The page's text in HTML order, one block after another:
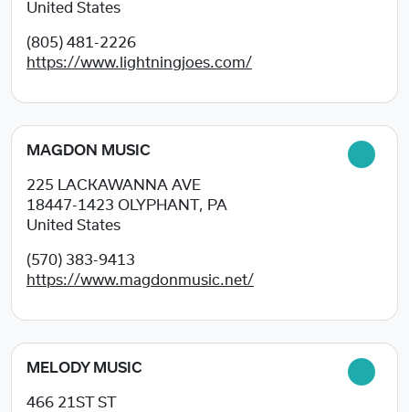
United States
(805) 481-2226
https://www.lightningjoes.com/
MAGDON MUSIC
225 LACKAWANNA AVE
18447-1423 OLYPHANT, PA
United States
(570) 383-9413
https://www.magdonmusic.net/
MELODY MUSIC
466 21ST ST